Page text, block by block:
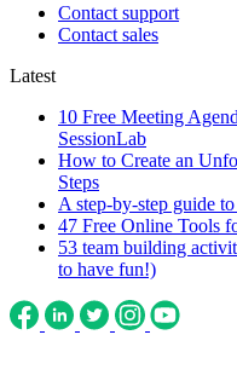
Contact support
Contact sales
Latest
10 Free Meeting
SessionLab
How to Create an
Steps
A step-by-step guide
47 Free Online Tools
53 team building
to have fun!)